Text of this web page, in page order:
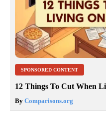
SPONSORED CONTENT
12 Things To Cut When
By Comparisons.org